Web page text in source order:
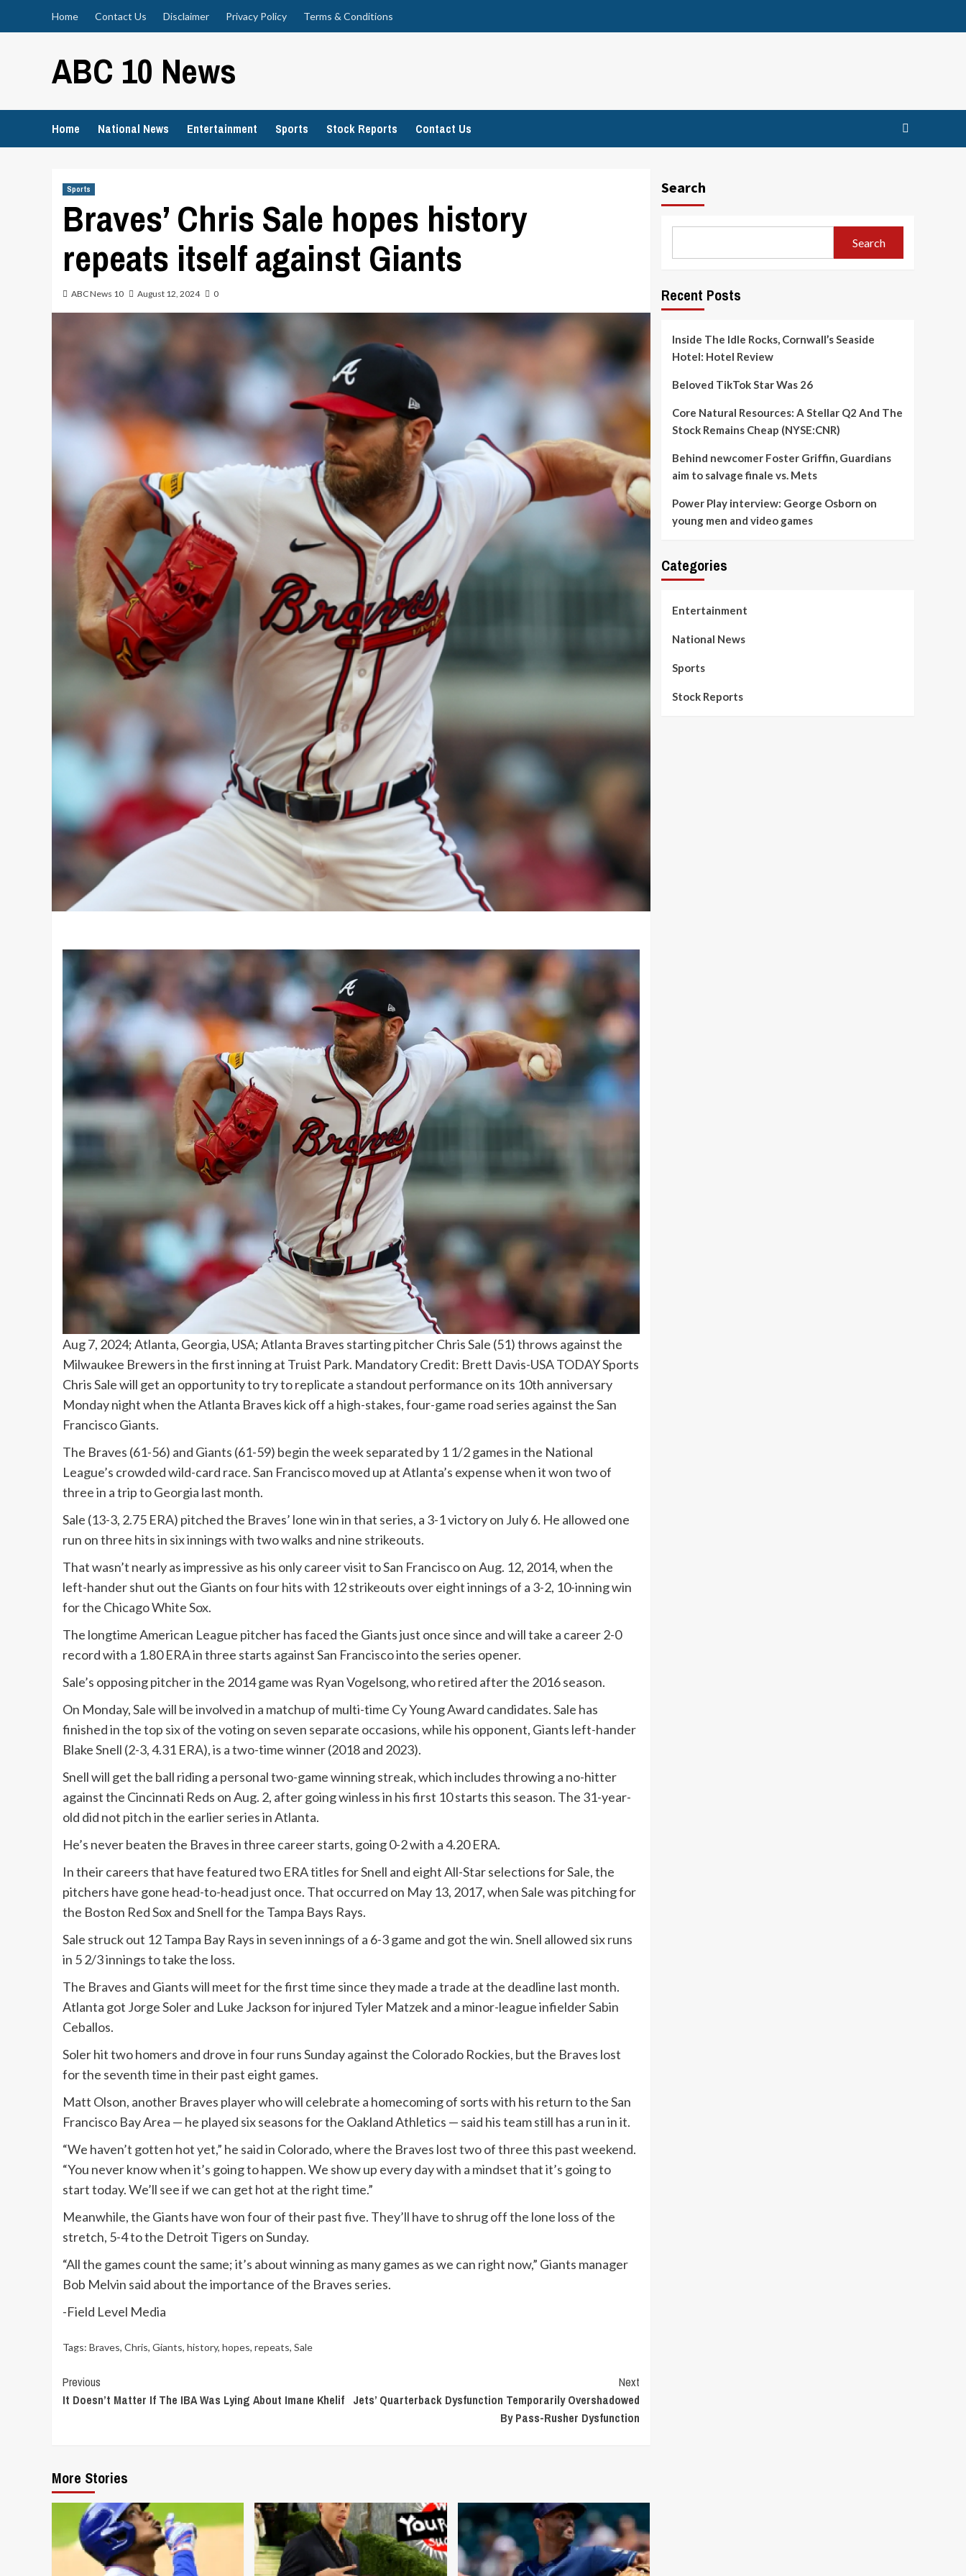
Home Contact Us Disclaimer Privacy Policy Terms & Conditions
ABC 10 News
Home National News Entertainment Sports Stock Reports Contact Us
Sports
Braves’ Chris Sale hopes history
repeats itself against Giants
ABC News 10 August 12, 2024 0
Aug 7, 2024; Atlanta, Georgia, USA; Atlanta Braves starting pitcher Chris Sale (51) throws against the
Milwaukee Brewers in the first inning at Truist Park. Mandatory Credit: Brett Davis-USA TODAY Sports
Chris Sale will get an opportunity to try to replicate a standout performance on its 10th anniversary
Monday night when the Atlanta Braves kick off a high-stakes, four-game road series against the San
Francisco Giants.
The Braves (61-56) and Giants (61-59) begin the week separated by 1 1/2 games in the National
League’s crowded wild-card race. San Francisco moved up at Atlanta’s expense when it won two of
three in a trip to Georgia last month.
Sale (13-3, 2.75 ERA) pitched the Braves’ lone win in that series, a 3-1 victory on July 6. He allowed one
run on three hits in six innings with two walks and nine strikeouts.
That wasn’t nearly as impressive as his only career visit to San Francisco on Aug. 12, 2014, when the
left-hander shut out the Giants on four hits with 12 strikeouts over eight innings of a 3-2, 10-inning win
for the Chicago White Sox.
The longtime American League pitcher has faced the Giants just once since and will take a career 2-0
record with a 1.80 ERA in three starts against San Francisco into the series opener.
Sale’s opposing pitcher in the 2014 game was Ryan Vogelsong, who retired after the 2016 season.
On Monday, Sale will be involved in a matchup of multi-time Cy Young Award candidates. Sale has
finished in the top six of the voting on seven separate occasions, while his opponent, Giants left-hander
Blake Snell (2-3, 4.31 ERA), is a two-time winner (2018 and 2023).
Snell will get the ball riding a personal two-game winning streak, which includes throwing a no-hitter
against the Cincinnati Reds on Aug. 2, after going winless in his first 10 starts this season. The 31-year-
old did not pitch in the earlier series in Atlanta.
He’s never beaten the Braves in three career starts, going 0-2 with a 4.20 ERA.
In their careers that have featured two ERA titles for Snell and eight All-Star selections for Sale, the
pitchers have gone head-to-head just once. That occurred on May 13, 2017, when Sale was pitching for
the Boston Red Sox and Snell for the Tampa Bays Rays.
Sale struck out 12 Tampa Bay Rays in seven innings of a 6-3 game and got the win. Snell allowed six runs
in 5 2/3 innings to take the loss.
The Braves and Giants will meet for the first time since they made a trade at the deadline last month.
Atlanta got Jorge Soler and Luke Jackson for injured Tyler Matzek and a minor-league infielder Sabin
Ceballos.
Soler hit two homers and drove in four runs Sunday against the Colorado Rockies, but the Braves lost
for the seventh time in their past eight games.
Matt Olson, another Braves player who will celebrate a homecoming of sorts with his return to the San
Francisco Bay Area — he played six seasons for the Oakland Athletics — said his team still has a run in it.
“We haven’t gotten hot yet,” he said in Colorado, where the Braves lost two of three this past weekend.
“You never know when it’s going to happen. We show up every day with a mindset that it’s going to
start today. We’ll see if we can get hot at the right time.”
Meanwhile, the Giants have won four of their past five. They’ll have to shrug off the lone loss of the
stretch, 5-4 to the Detroit Tigers on Sunday.
“All the games count the same; it’s about winning as many games as we can right now,” Giants manager
Bob Melvin said about the importance of the Braves series.
-Field Level Media
Tags: Braves, Chris, Giants, history, hopes, repeats, Sale
Continue
Reading
Previous
It Doesn’t Matter If The IBA Was Lying About Imane Khelif
Next
Jets’ Quarterback Dysfunction Temporarily Overshadowed
By Pass-Rusher Dysfunction
More Stories
Search
Search
Recent Posts
Inside The Idle Rocks, Cornwall’s Seaside
Hotel: Hotel Review
Beloved TikTok Star Was 26
Core Natural Resources: A Stellar Q2 And The
Stock Remains Cheap (NYSE:CNR)
Behind newcomer Foster Griffin, Guardians
aim to salvage finale vs. Mets
Power Play interview: George Osborn on
young men and video games
Categories
Entertainment
National News
Sports
Stock Reports